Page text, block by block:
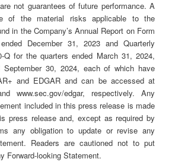
not guarantees of future performance. A
of the material risks applicable to the
in the Company’s Annual Report on Form
December 31, 2023 and Quarterly
Q for the quarters ended March 31, 2024,
30, 2024, each of which have
and EDGAR and can be accessed at
www.sec.gov/edgar, respectively. Any
included in this press release is made
press release and, except as required by
any obligation to update or revise any
Readers are cautioned not to put
Forward-looking Statement.